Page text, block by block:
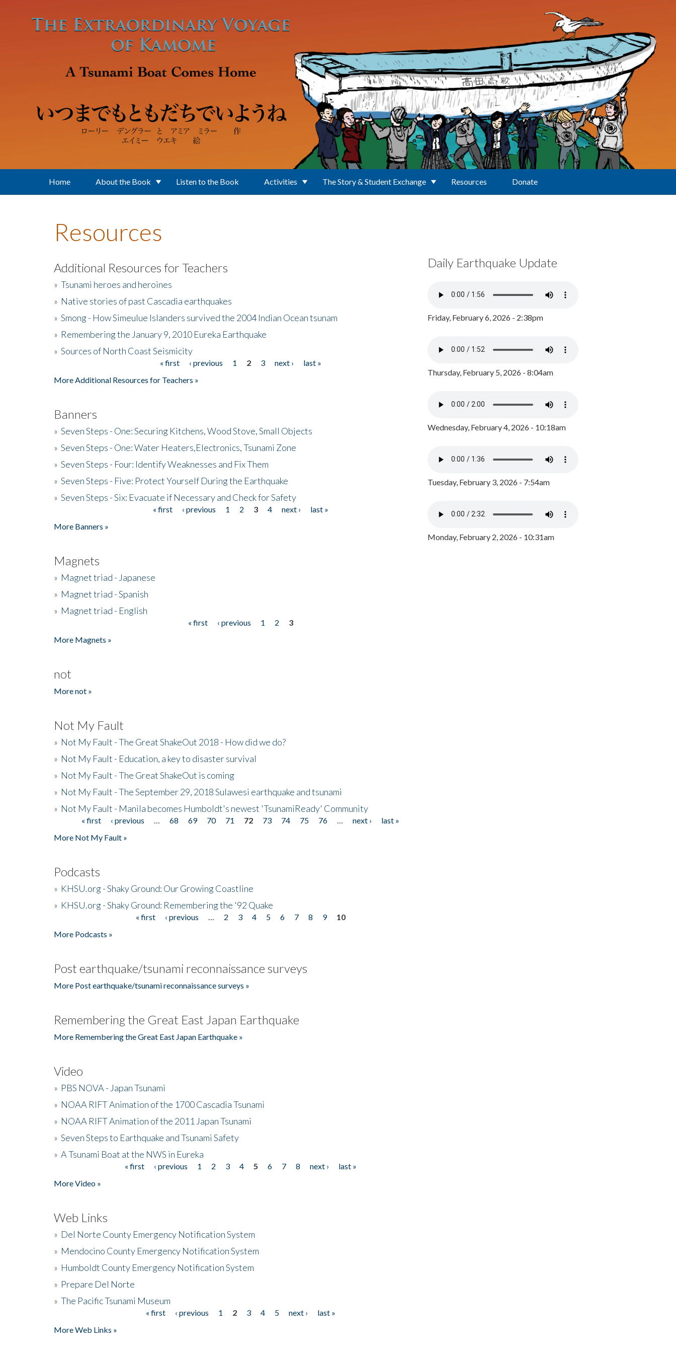
Home About the Book Listen to the Book Activities The Story & Student Exchange Resources Donate
Resources
Additional Resources for Teachers
» Tsunami heroes and heroines
» Native stories of past Cascadia earthquakes
» Smong - How Simeulue Islanders survived the 2004 Indian Ocean tsunam
» Remembering the January 9, 2010 Eureka Earthquake
» Sources of North Coast Seismicity
« first ‹ previous 1 2 3 next ›
last »
More Additional Resources for Teachers »
Banners
» Seven Steps - One: Securing Kitchens, Wood Stove, Small Objects
» Seven Steps - One: Water Heaters,Electronics, Tsunami Zone
» Seven Steps - Four: Identify Weaknesses and Fix Them
» Seven Steps - Five: Protect Yourself During the Earthquake
» Seven Steps - Six: Evacuate if Necessary and Check for Safety
« first ‹ previous 1 2 3 4 next ›
last »
More Banners »
Magnets
» Magnet triad - Japanese
» Magnet triad - Spanish
» Magnet triad - English
« first ‹ previous 1 2
3
More Magnets »
not
More not »
Not My Fault
» Not My Fault - The Great ShakeOut 2018 - How did we do?
» Not My Fault - Education, a key to disaster survival
» Not My Fault - The Great ShakeOut is coming
» Not My Fault - The September 29, 2018 Sulawesi earthquake and tsunami
» Not My Fault - Manila becomes Humboldt's newest 'TsunamiReady' Community
Pages« first ‹ previous 68 69 70 71 72 73 74 75 76 next ›
last »
More Not My Fault »
Podcasts
» KHSU.org - Shaky Ground: Our Growing Coastline
» KHSU.org - Shaky Ground: Remembering the '92 Quake
« first ‹ previous 2 3 4 5 6 7 8 9
10
More Podcasts »
Post earthquake/tsunami reconnaissance surveys
More Post earthquake/tsunami reconnaissance surveys »
Remembering the Great East Japan Earthquake
More Remembering the Great East Japan Earthquake »
Video
» PBS NOVA - Japan Tsunami
» NOAA RIFT Animation of the 1700 Cascadia Tsunami
» NOAA RIFT Animation of the 2011 Japan Tsunami
» Seven Steps to Earthquake and Tsunami Safety
» A Tsunami Boat at the NWS in Eureka
« first ‹ previous 1 2 3 4 5 6 7 8 next ›
last »
More Video »
Web Links
» Del Norte County Emergency Notification System
» Mendocino County Emergency Notification System
» Humboldt County Emergency Notification System
» Prepare Del Norte
» The Pacific Tsunami Museum
« first ‹ previous 1 2 3 4 5 next ›
last »
More Web Links »
Daily Earthquake Update
Friday, February 6, 2026 - 2:38pm
Thursday, February 5, 2026 - 8:04am
Wednesday, February 4, 2026 - 10:18am
Tuesday, February 3, 2026 - 7:54am
Monday, February 2, 2026 - 10:31am